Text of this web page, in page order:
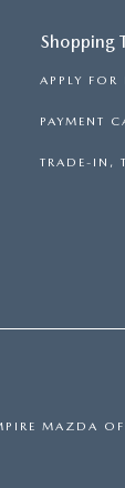
Shopping
APPLY
PAYMENT
TRADE-IN,
MAZDA